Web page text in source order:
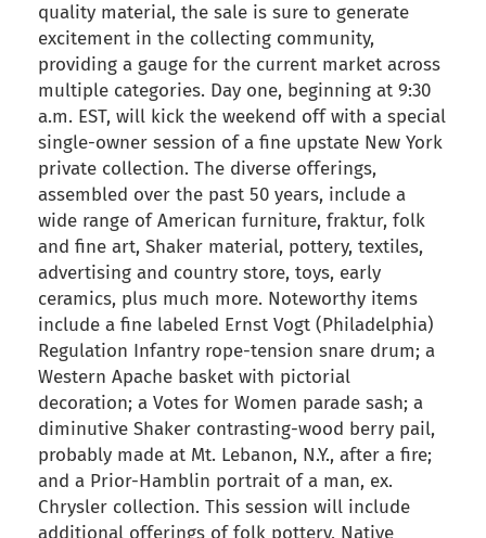
quality material, the sale is sure to generate
excitement in the collecting community,
providing a gauge for the current market across
multiple categories. Day one, beginning at 9:30
a.m. EST, will kick the weekend off with a special
single-owner session of a fine upstate New York
private collection. The diverse offerings,
assembled over the past 50 years, include a
wide range of American furniture, fraktur, folk
and fine art, Shaker material, pottery, textiles,
advertising and country store, toys, early
ceramics, plus much more. Noteworthy items
include a fine labeled Ernst Vogt (Philadelphia)
Regulation Infantry rope-tension snare drum; a
Western Apache basket with pictorial
decoration; a Votes for Women parade sash; a
diminutive Shaker contrasting-wood berry pail,
probably made at Mt. Lebanon, N.Y., after a fire;
and a Prior-Hamblin portrait of a man, ex.
Chrysler collection. This session will include
additional offerings of folk pottery, Native